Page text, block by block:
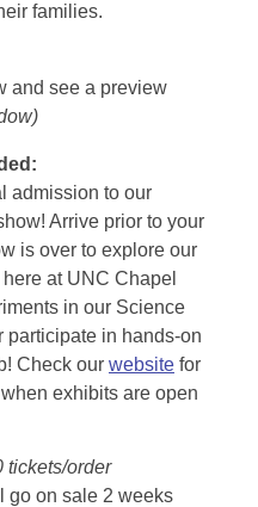
families.
and see a preview
:
admission to our
Arrive prior to your
is over to explore our
at UNC Chapel
in our Science
participate in hands-on
Check our website for
exhibits are open
tickets/order
go on sale 2 weeks